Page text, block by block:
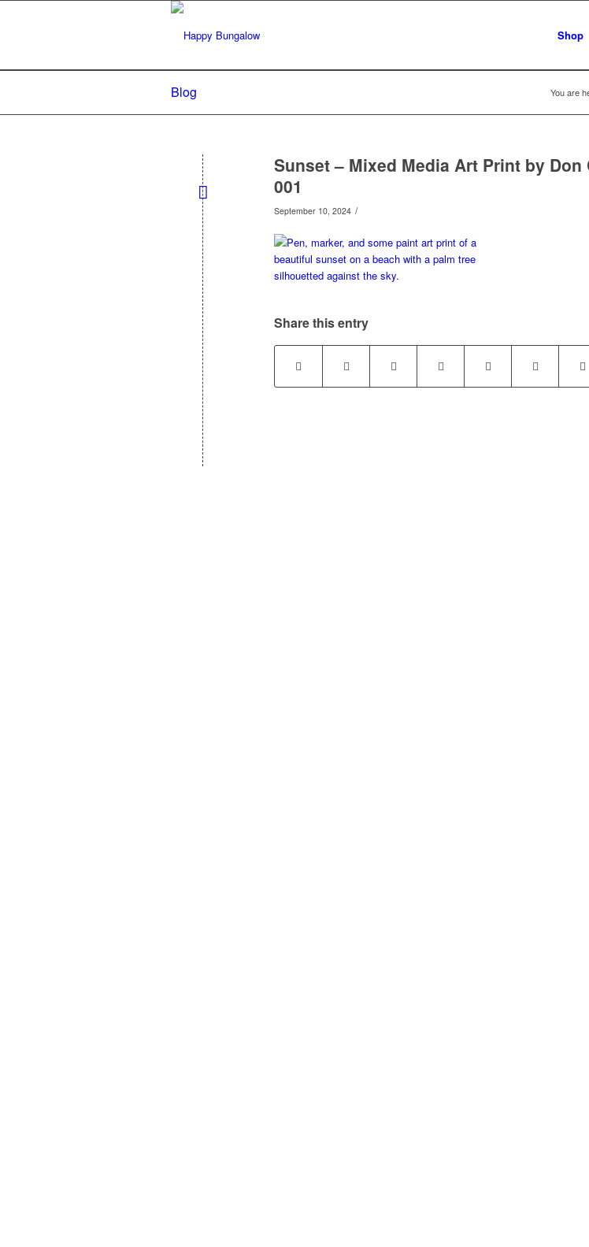
Shop
Blog You are
Sunset – Mixed Media Art Print by Don
001
September 10, 2024 /
Share this entry